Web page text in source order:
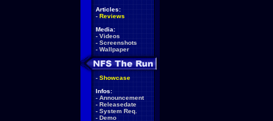
Articles:
- Reviews
Media:
- Videos
- Screenshots
- Wallpaper
- Showcase
Infos:
- Announcement
- Releasedate
- System Req.
- Demo